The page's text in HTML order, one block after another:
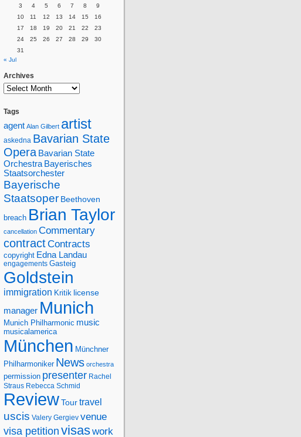
3
4 5 6 7 8
9
10
11 12 13 14 15
16
17
18 19 20 21 22
23
24
25 26 27 28 29
30
31
« Jul
Archives
Tags
agent Alan Gilbert artist
askedna Bavarian State
Opera Bavarian State
Orchestra Bayerisches
Staatsorchester
Bayerische
Staatsoper Beethoven
breach Brian Taylor
cancellation Commentary
contractContracts
copyright Edna Landau
engagements Gasteig
Goldstein
immigration Kritik license
manager Munich
Munich Philharmonic music
musicalamerica
München Münchner
Philharmoniker News orchestra
permission presenter Rachel
Straus Rebecca Schmid
ReviewTourtravel
uscis Valery Gergiev venue
visa petition visaswork